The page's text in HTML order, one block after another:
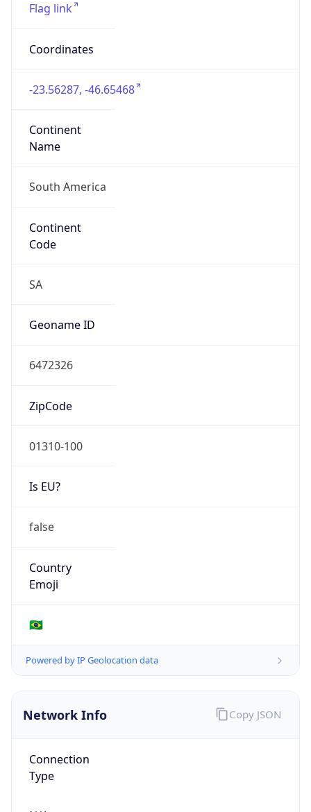
Flag link
Coordinates
-23.56287, -46.65468
Continent
Name
South America
Continent
Code
SA
Geoname ID
6472326
ZipCode
01310-100
Is EU?
false
Country
Emoji
🇧🇷
Powered by IP Geolocation data
Network Info
Connection
Type
Copy JSON